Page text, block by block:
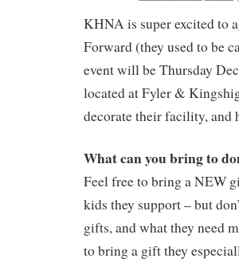
KHNA is super excited to
Forward (they used to be
event will be Thursday
located at Fyler &
decorate their facility, and
What can you bring to
Feel free to bring a NEW
kids they support – but
gifts, and what they need
to bring a gift they